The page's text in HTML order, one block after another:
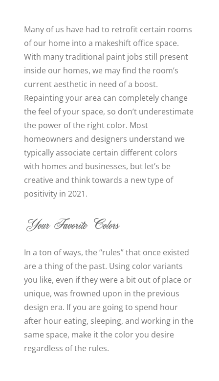
Many of us have had to retrofit certain rooms
of our home into a makeshift office space.
With many traditional paint jobs still present
inside our homes, we may find the room’s
current aesthetic in need of a boost.
Repainting your area can completely change
the feel of your space, so don’t underestimate
the power of the right color. Most
homeowners and designers understand we
typically associate certain different colors
with homes and businesses, but let’s be
creative and think towards a new type of
positivity in 2021.
Your Favorite Colors
In a ton of ways, the “rules” that once existed
are a thing of the past. Using color variants
you like, even if they were a bit out of place or
unique, was frowned upon in the previous
design era. If you are going to spend hour
after hour eating, sleeping, and working in the
same space, make it the color you desire
regardless of the rules.